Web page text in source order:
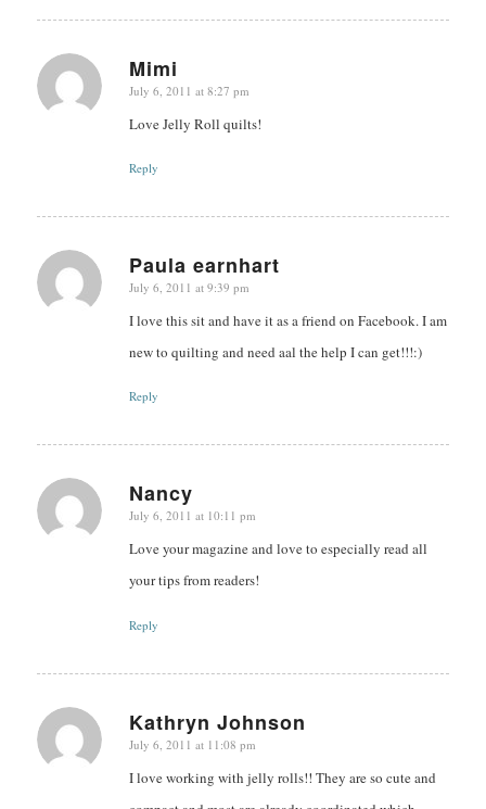
Mimi
says:
July 6, 2011 at 8:27 pm
Love Jelly Roll quilts!
Reply
Paula earnhart
says:
July 6, 2011 at 9:39 pm
I love this sit and have it as a friend on Facebook. I am
new to quilting and need aal the help I can get!!!:)
Reply
Nancy
says:
July 6, 2011 at 10:11 pm
Love your magazine and love to especially read all
your tips from readers!
Reply
Kathryn Johnson
says:
July 6, 2011 at 11:08 pm
I love working with jelly rolls!! They are so cute and